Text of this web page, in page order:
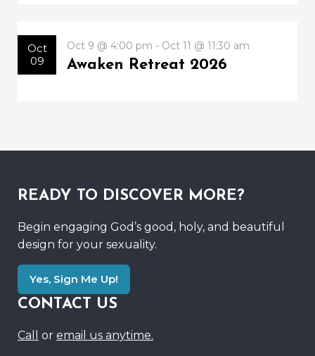
Oct
09
Oct 9 @ 4:00 pm - Oct 11 @ 11:30 am
Awaken Retreat 2026
READY TO DISCOVER MORE?
Begin engaging God’s good, holy, and beautiful
design for your sexuality.
Yes, Sign Me Up!
CONTACT US
Call or email us anytime.